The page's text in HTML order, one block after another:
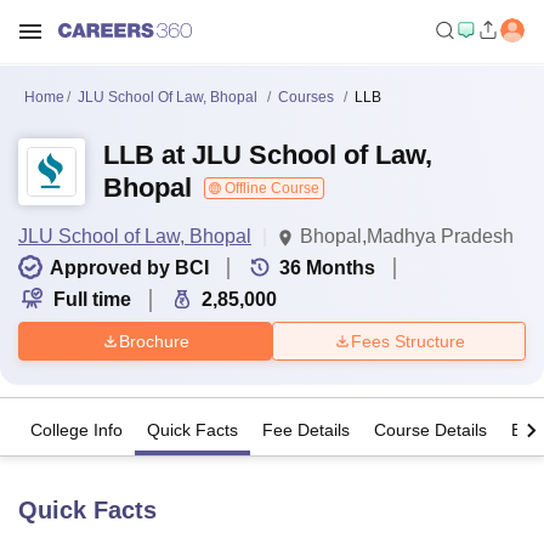
Home JLU School Of Law, Bhopal Courses LLB
LLB at JLU School of Law,
Bhopal
Offline Course
JLU School of Law, Bhopal
Bhopal,Madhya Pradesh
Approved by BCI
36 Months
Full time
2,85,000
Brochure Fees Structure
College Info Quick Facts Fee Details Course Details
Quick Facts